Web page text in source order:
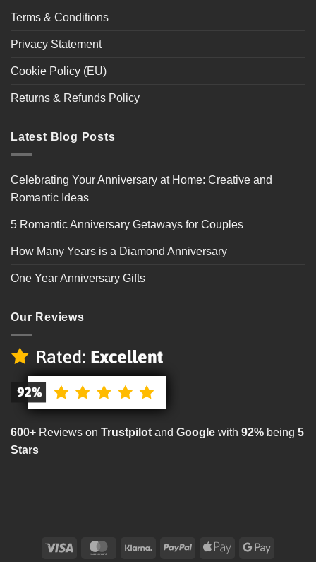
Terms & Conditions
Privacy Statement
Cookie Policy (EU)
Returns & Refunds Policy
Latest Blog Posts
Celebrating Your Anniversary at Home: Creative and
Romantic Ideas
5 Romantic Anniversary Getaways for Couples
How Many Years is a Diamond Anniversary
One Year Anniversary Gifts
Our Reviews
600+ Reviews on Trustpilot and Google with 92% being 5
Stars
Visa MasterCardKlarna PayPal
Apple
Google